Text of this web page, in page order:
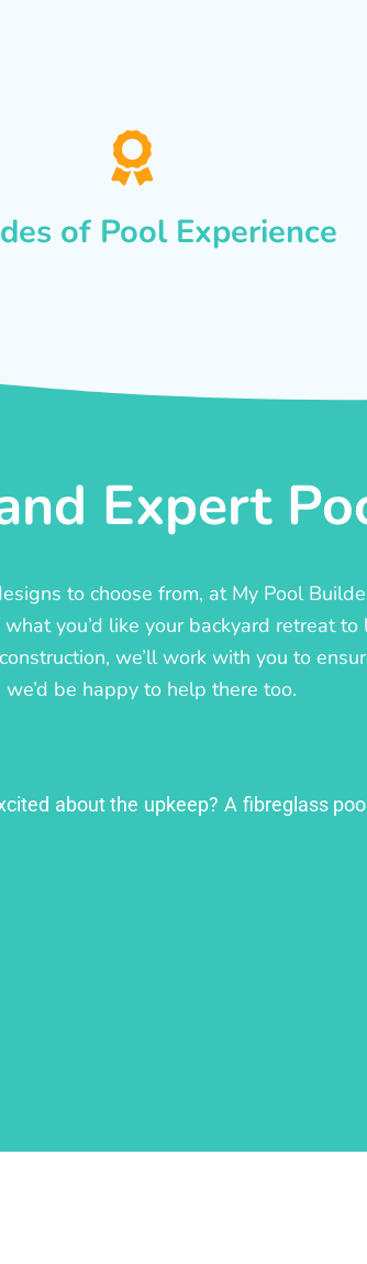
of Pool Experience
Expert
to choose from, at My Pool
you’d like your backyard retreat
we’ll work with you to
be happy to help there too.
about the upkeep? A fibreglass